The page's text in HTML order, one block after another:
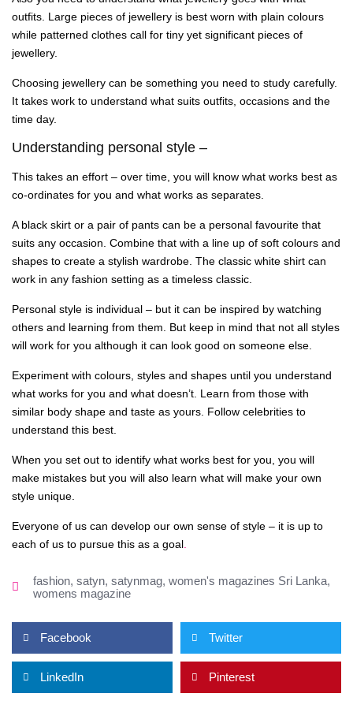
outfits. Large pieces of jewellery is best worn with plain colours
while patterned clothes call for tiny yet significant pieces of
jewellery.
Choosing jewellery can be something you need to study carefully.
It takes work to understand what suits outfits, occasions and the
time day.
Understanding personal style –
This takes an effort – over time, you will know what works best as
co-ordinates for you and what works as separates.
A black skirt or a pair of pants can be a personal favourite that
suits any occasion. Combine that with a line up of soft colours and
shapes to create a stylish wardrobe. The classic white shirt can
work in any fashion setting as a timeless classic.
Personal style is individual – but it can be inspired by watching
others and learning from them. But keep in mind that not all styles
will work for you although it can look good on someone else.
Experiment with colours, styles and shapes until you understand
what works for you and what doesn’t. Learn from those with
similar body shape and taste as yours. Follow celebrities to
understand this best.
When you set out to identify what works best for you, you will
make mistakes but you will also learn what will make your own
style unique.
Everyone of us can develop our own sense of style – it is up to
each of us to pursue this as a goal
fashion, satyn, satynmag, women's magazines Sri Lanka,
womens magazine
Facebook Twitter
LinkedIn Pinterest